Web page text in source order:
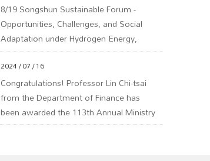
8/19 Songshun Sustainable Forum -
Opportunities, Challenges, and Social
Adaptation under Hydrogen Energy,
Carbon Capture, and Carbon Fee Policies
2024 / 07 / 16
Congratulations! Professor Lin Chi-tsai
from the Department of Finance has
been awarded the 113th Annual Ministry
of Education Yushan Scholar Program!